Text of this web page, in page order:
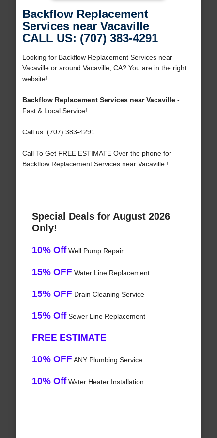
Backflow Replacement
Services near Vacaville
CALL US: (707) 383-4291
Looking for Backflow Replacement Services near
Vacaville or around Vacaville, CA? You are in the right
website!
Backflow Replacement Services near Vacaville-
Fast & Local Service!
Call us: (707) 383-4291
Call To Get FREE ESTIMATE Over the phone for
Backflow Replacement Services near Vacaville !
Special Deals for August 2026
Only!
10% OffWell Pump Repair
15% OFF Water Line Replacement
15% OFF Drain Cleaning Service
15% OffSewer Line Replacement
FREE ESTIMATE
10% OFF ANY Plumbing Service
10% OffWater Heater Installation